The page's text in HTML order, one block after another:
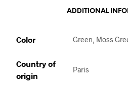
ADDITIONAL
Color Green, Moss
Country of
origin
Paris